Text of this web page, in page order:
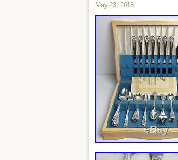
May 23, 2018